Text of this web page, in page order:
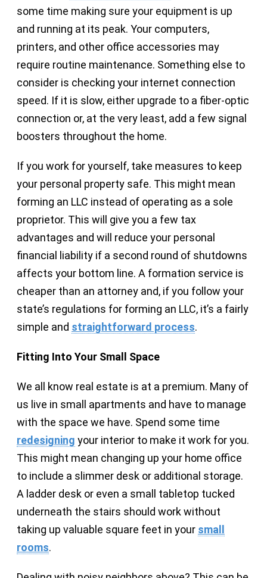
some time making sure your equipment is up
and running at its peak. Your computers,
printers, and other office accessories may
require routine maintenance. Something else to
consider is checking your internet connection
speed. If it is slow, either upgrade to a fiber-optic
connection or, at the very least, add a few signal
boosters throughout the home.
If you work for yourself, take measures to keep
your personal property safe. This might mean
forming an LLC instead of operating as a sole
proprietor. This will give you a few tax
advantages and will reduce your personal
financial liability if a second round of shutdowns
affects your bottom line. A formation service is
cheaper than an attorney and, if you follow your
state’s regulations for forming an LLC, it’s a fairly
simple and straightforward process.
Fitting Into Your Small Space
We all know real estate is at a premium. Many of
us live in small apartments and have to manage
with the space we have. Spend some time
redesigning your interior to make it work for you.
This might mean changing up your home office
to include a slimmer desk or additional storage.
A ladder desk or even a small tabletop tucked
underneath the stairs should work without
taking up valuable square feet in your small
rooms.